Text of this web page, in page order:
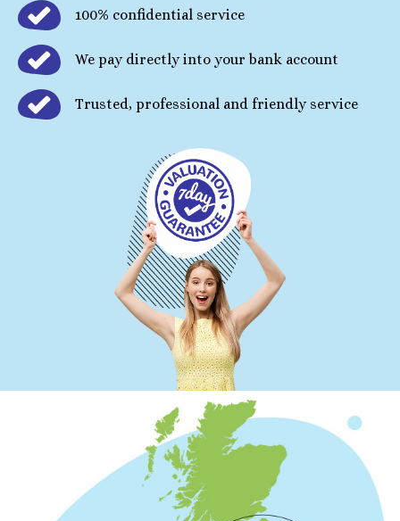
100% confidential service
We pay directly into your bank account
Trusted, professional and friendly service